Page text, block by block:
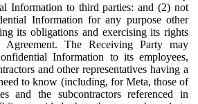
Information to third parties: and (2) not
Information for any purpose other
its obligations and exercising its rights
Agreement. The Receiving Party may
Information to its employees,
and other representatives having a
to know (including, for Meta, those of
and the subcontractors referenced in